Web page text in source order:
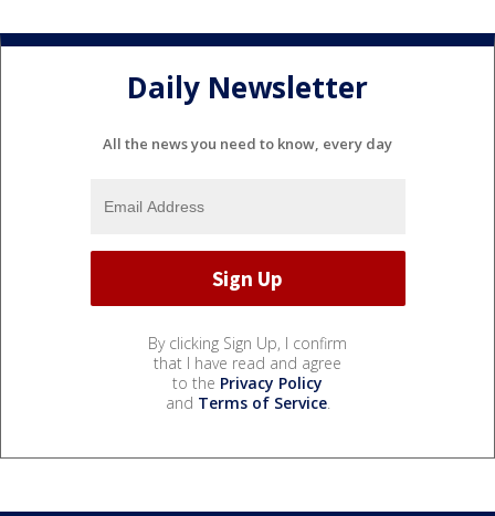
Daily Newsletter
All the news you need to know, every day
By clicking Sign Up, I confirm
that I have read and agree
to the Privacy Policy
and Terms of Service.